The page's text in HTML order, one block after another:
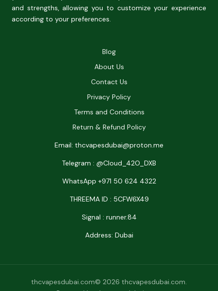
and strengths, allowing you to customize your experience
according to your preferences.
Blog
About Us
Contact Us
Privacy Policy
Terms and Conditions
Return & Refund Policy
Email: thcvapesdubai@proton.me
Telegram : @Cloud_42O_DXB
WhatsApp +971 50 624 4322
THREEMA ID : 5CFW6X49
Signal : runner.84
Address: Dubai
thcvapesdubai.com© 2026 thcvapesdubai.com.